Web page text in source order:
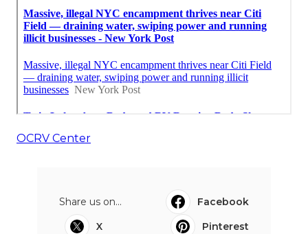
OCRV Center
Share us on...
Facebook
X
Pinterest